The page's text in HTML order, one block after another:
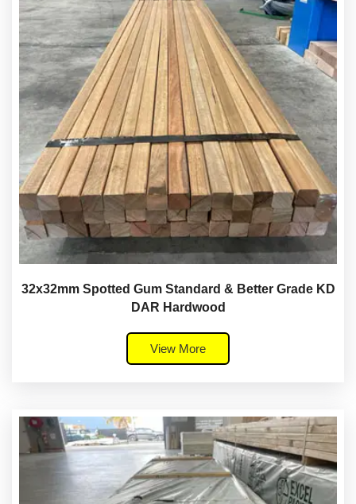
32x32mm Spotted Gum Standard & Better Grade KD
DAR Hardwood
View More